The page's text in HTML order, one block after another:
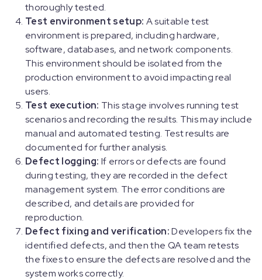
thoroughly tested.
Test environment setup: A suitable test
environment is prepared, including hardware,
software, databases, and network components.
This environment should be isolated from the
production environment to avoid impacting real
users.
Test execution: This stage involves running test
scenarios and recording the results. This may include
manual and automated testing. Test results are
documented for further analysis.
Defect logging: If errors or defects are found
during testing, they are recorded in the defect
management system. The error conditions are
described, and details are provided for
reproduction.
Defect fixing and verification:Developers fix the
identified defects, and then the QA team retests
the fixes to ensure the defects are resolved and the
system works correctly.